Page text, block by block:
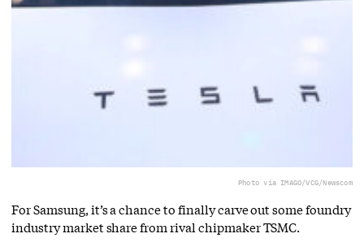
Photo via IMAGO/VCG/Newscom
For Samsung, it’s a chance to finally carve out some foundry
industry market share from rival chipmaker TSMC.